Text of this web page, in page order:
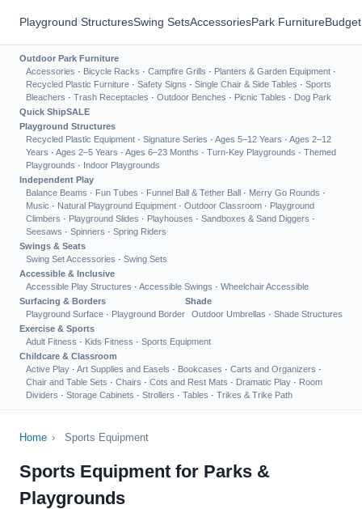
Playground StructuresSwing SetsAccessoriesPark Furniture
Outdoor Park Furniture
Accessories · Bicycle Racks · Campfire Grills · Planters & Garden Equipment ·
Recycled Plastic Furniture · Safety Signs · Single Chair & Side Tables · Sports
Bleachers · Trash Receptacles · Outdoor Benches · Picnic Tables · Dog Park
Quick ShipSALE
Playground Structures
Recycled Plastic Equipment · Signature Series · Ages 5–12 Years · Ages 2–12
Years · Ages 2–5 Years · Ages 6–23 Months · Turn-Key Playgrounds · Themed
Playgrounds · Indoor Playgrounds
Independent Play
Balance Beams · Fun Tubes · Funnel Ball & Tether Ball · Merry Go Rounds ·
Music · Natural Playground Equipment · Outdoor Classroom · Playground
Climbers · Playground Slides · Playhouses · Sandboxes & Sand Diggers ·
Seesaws · Spinners · Spring Riders
Swings & Seats
Swing Set Accessories · Swing Sets
Accessible & Inclusive
Accessible Play Structures · Accessible Swings · Wheelchair Accessible
Surfacing & Borders
Playground Surface · Playground Border
Shade
Outdoor Umbrellas · Shade Structures
Exercise & Sports
Adult Fitness · Kids Fitness · Sports Equipment
Childcare & Classroom
Active Play · Art Supplies and Easels · Bookcases · Carts and Organizers ·
Chair and Table Sets · Chairs · Cots and Rest Mats · Dramatic Play · Room
Dividers · Storage Cabinets · Strollers · Tables · Trikes & Trike Path
Home › Sports Equipment
Sports Equipment for Parks &
Playgrounds